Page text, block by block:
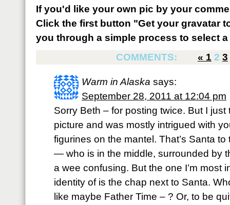
If you'd like your own pic by your
Click the first button "Get your gravatar
you through a simple process to select
COMMENTS:
« 1 2 3
Warm in Alaska says:
September 28, 2011 at 12:04 pm
Sorry Beth – for posting twice. But I
picture and was mostly intrigued with
figurines on the mantel. That’s Santa
— who is in the middle, surrounded by
a wee confusing. But the one I’m most
identity of is the chap next to Santa.
like maybe Father Time – ? Or, to be